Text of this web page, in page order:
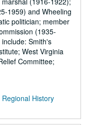
1959) and Wheeling
politician; member
(1935-
Smith's
West Virginia
Committee;
History